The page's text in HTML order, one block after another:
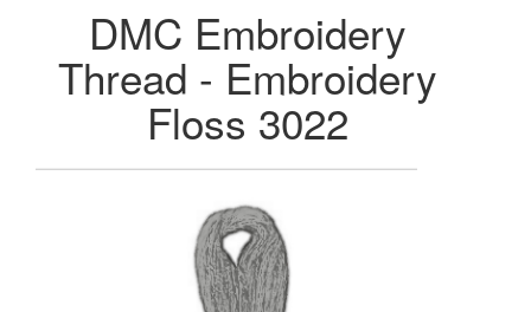
DMC Embroidery
Thread - Embroidery
Floss 3022